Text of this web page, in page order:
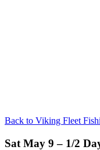
Back to Viking Fleet
Sat May 9 – 1/2